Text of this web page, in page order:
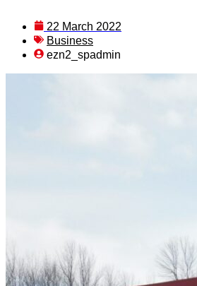
22 March 2022
Business
ezn2_spadmin